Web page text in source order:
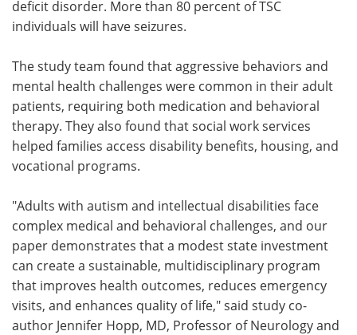
deficit disorder. More than 80 percent of TSC
individuals will have seizures.
The study team found that aggressive behaviors and
mental health challenges were common in their adult
patients, requiring both medication and behavioral
therapy. They also found that social work services
helped families access disability benefits, housing, and
vocational programs.
"Adults with autism and intellectual disabilities face
complex medical and behavioral challenges, and our
paper demonstrates that a modest state investment
can create a sustainable, multidisciplinary program
that improves health outcomes, reduces emergency
visits, and enhances quality of life," said study co-
author Jennifer Hopp, MD, Professor of Neurology and